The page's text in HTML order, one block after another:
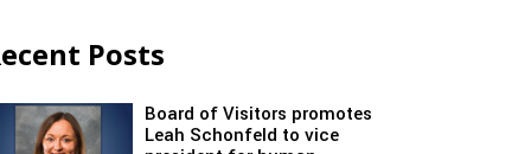
Posts
Board of Visitors promotes
Leah Schonfeld to vice